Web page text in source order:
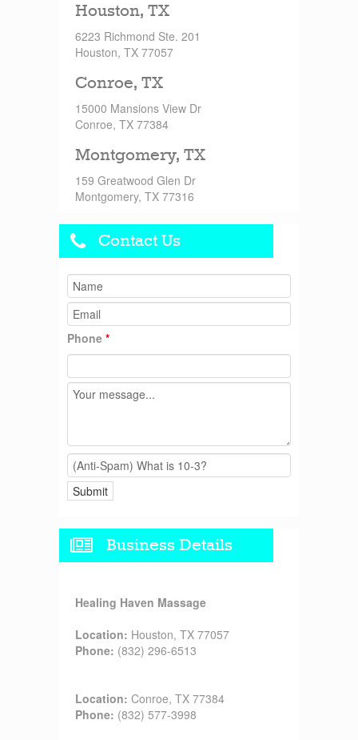
Houston, TX
6223 Richmond Ste. 201
Houston, TX 77057
Conroe, TX
15000 Mansions View Dr
Conroe, TX 77384
Montgomery, TX
159 Greatwood Glen Dr
Montgomery, TX 77316
Contact Us
Phone *
Business Details
Healing Haven Massage
Location: Houston, TX 77057
Phone: (832) 296-6513
Location: Conroe, TX 77384
Phone: (832) 577-3998